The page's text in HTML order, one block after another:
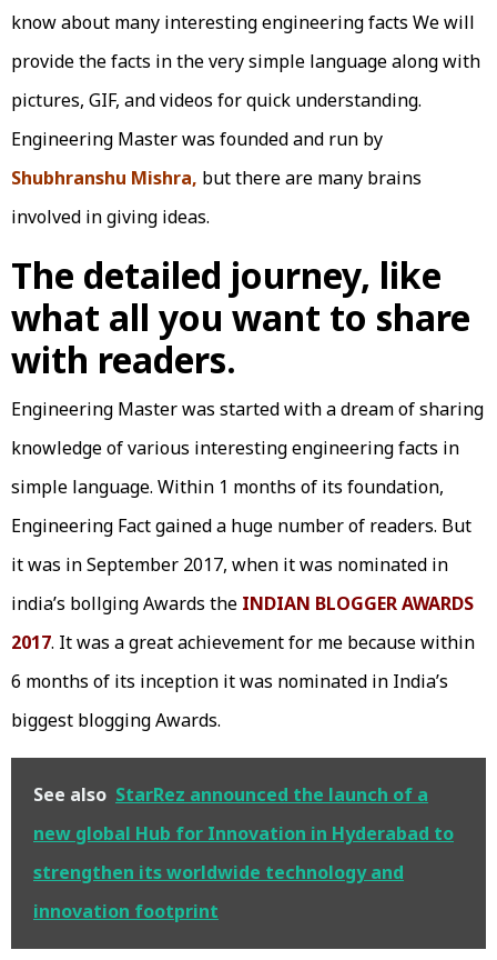
know about many interesting engineering facts We will
provide the facts in the very simple language along with
pictures, GIF, and videos for quick understanding.
Engineering Master was founded and run by
Shubhranshu Mishra, but there are many brains
involved in giving ideas.
The detailed journey, like
what all you want to share
with readers.
Engineering Master was started with a dream of sharing
knowledge of various interesting engineering facts in
simple language. Within 1 months of its foundation,
Engineering Fact gained a huge number of readers. But
it was in September 2017, when it was nominated in
india’s bollging Awards the INDIAN BLOGGER AWARDS
2017. It was a great achievement for me because within
6 months of its inception it was nominated in India’s
biggest blogging Awards.
See also StarRez announced the launch of a
new global Hub for Innovation in Hyderabad to
strengthen its worldwide technology and
innovation footprint